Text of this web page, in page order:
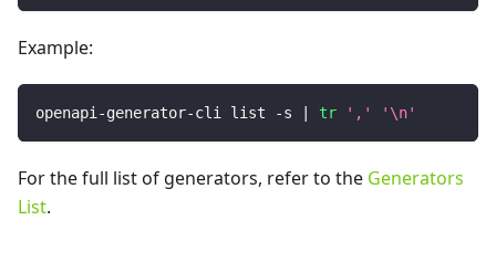
Example:
openapi-generator-cli list -s tr ',' '\n'
For the full list of generators, refer to the Generators
List.